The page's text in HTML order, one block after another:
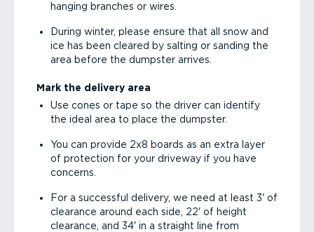
hanging branches or wires.
During winter, please ensure that all snow and
ice has been cleared by salting or sanding the
area before the dumpster arrives.
Mark the delivery area
Use cones or tape so the driver can identify
the ideal area to place the dumpster.
You can provide 2x8 boards as an extra layer
of protection for your driveway if you have
concerns.
For a successful delivery, we need at least 3' of
clearance around each side, 22' of height
clearance, and 34' in a straight line from